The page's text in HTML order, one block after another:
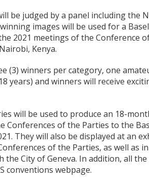
be judged by a panel including the
images will be used for a
2021 meetings of the Conference
Kenya.
(3) winners per category, one
years) and winners will receive
will be used to produce an 18-
Conferences of the Parties to the
They will also be displayed at an
of the Parties, as well as
the City of Geneva. In addition, all
conventions webpage.